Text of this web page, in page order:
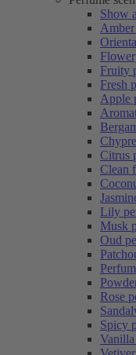
Show
Fruity
Fresh
Apple
Citrus
Clean
Lily
Musk
Oud
Rose
Spicy